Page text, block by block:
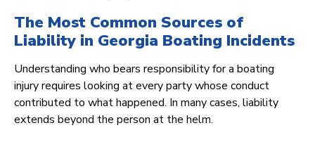
The Most Common Sources of
Liability in Georgia Boating Incidents
Understanding who bears responsibility for a boating
injury requires looking at every party whose conduct
contributed to what happened. In many cases, liability
extends beyond the person at the helm.